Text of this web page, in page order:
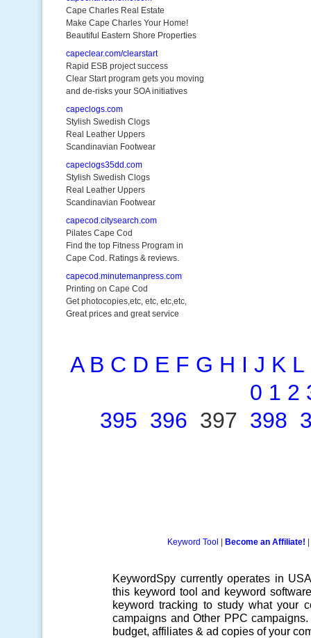
Cape Charles Real Estate
Make Cape Charles Your Home!
Beautiful Eastern Shore Properties
capeclear.com/clearstart
Rapid ESB project success
Clear Start program gets you moving
and de-risks your SOA initiatives
capeclogs.com
Stylish Swedish Clogs
Real Leather Uppers
Scandinavian Footwear
capeclogs35dd.com
Stylish Swedish Clogs
Real Leather Uppers
Scandinavian Footwear
capecod.citysearch.com
Pilates Cape Cod
Find the top Fitness Program in
Cape Cod. Ratings & reviews.
capecod.minutemanpress.com
Printing on Cape Cod
Get photocopies,etc, etc, etc,etc,
Great prices and great service
A B C D E F G H I J K L
0 1 2
395 396 397 398
Keyword Tool Become an Affiliate!
KeywordSpy currently operates in
this keyword tool and keyword software
keyword tracking to study what your
campaigns and Other PPC campaigns
budget, affiliates & ad copies of your